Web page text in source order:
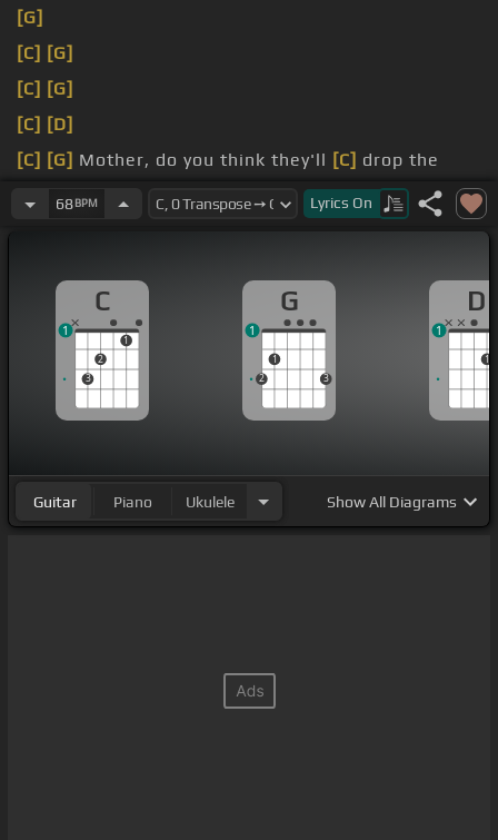
[G]
[C] [G]
[C] [G]
[C] [D]
[C] [G] Mother, do you think they'll [C] drop the
ball?
they'll like the sun?
68BPM Lyrics On
C
3
2
1
1
G
2
1
3
1
D
1
1
Guitar Piano Ukulele ShowAll Diagrams